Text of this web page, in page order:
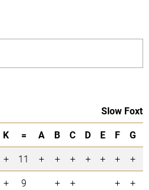
Slow
K = A B C D E F G
+ 11 + + + + + + +
+ 9 + + + +